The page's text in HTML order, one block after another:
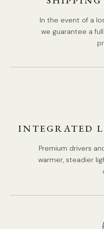
In the event of a
we guarantee a
INTEGRATED
Premium drivers
warmer, steadier